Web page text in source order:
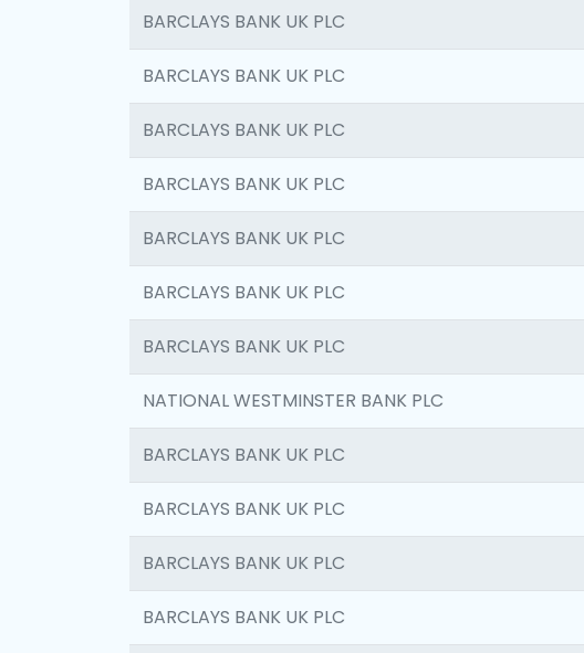
BARCLAYS BANK UK PLC
BARCLAYS BANK UK PLC
BARCLAYS BANK UK PLC
BARCLAYS BANK UK PLC
BARCLAYS BANK UK PLC
BARCLAYS BANK UK PLC
BARCLAYS BANK UK PLC
NATIONAL WESTMINSTER BANK PLC
BARCLAYS BANK UK PLC
BARCLAYS BANK UK PLC
BARCLAYS BANK UK PLC
BARCLAYS BANK UK PLC